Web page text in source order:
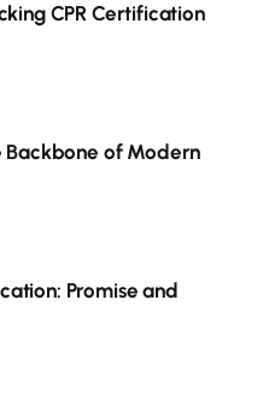
CPR Certification
Backbone of Modern
Promise and